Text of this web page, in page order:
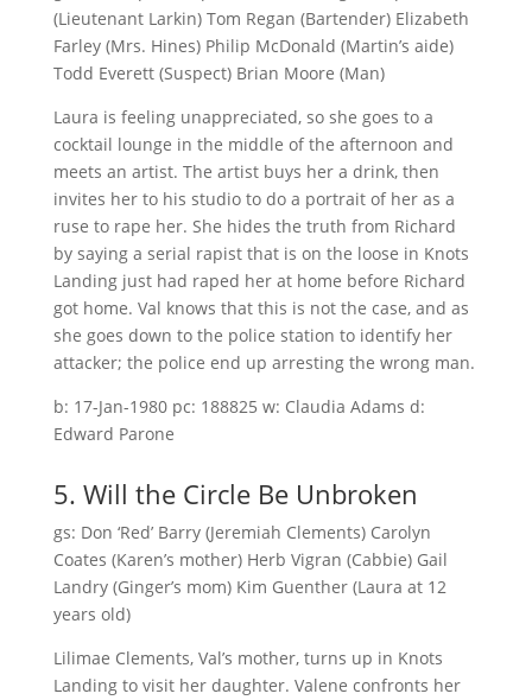
(Lieutenant Larkin) Tom Regan (Bartender) Elizabeth
Farley (Mrs. Hines) Philip McDonald (Martin’s aide)
Todd Everett (Suspect) Brian Moore (Man)
Laura is feeling unappreciated, so she goes to a
cocktail lounge in the middle of the afternoon and
meets an artist. The artist buys her a drink, then
invites her to his studio to do a portrait of her as a
ruse to rape her. She hides the truth from Richard
by saying a serial rapist that is on the loose in Knots
Landing just had raped her at home before Richard
got home. Val knows that this is not the case, and as
she goes down to the police station to identify her
attacker; the police end up arresting the wrong man.
b: 17-Jan-1980 pc: 188825 w: Claudia Adams d:
Edward Parone
5. Will the Circle Be Unbroken
gs: Don ‘Red’ Barry (Jeremiah Clements) Carolyn
Coates (Karen’s mother) Herb Vigran (Cabbie) Gail
Landry (Ginger’s mom) Kim Guenther (Laura at 12
years old)
Lilimae Clements, Val’s mother, turns up in Knots
Landing to visit her daughter. Valene confronts her